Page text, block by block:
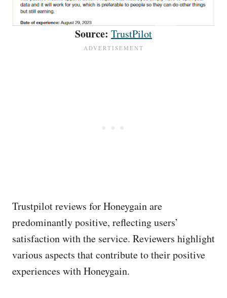
Source: TrustPilot
Trustpilot reviews for Honeygain are
predominantly positive, reflecting users’
satisfaction with the service. Reviewers highlight
various aspects that contribute to their positive
experiences with Honeygain.